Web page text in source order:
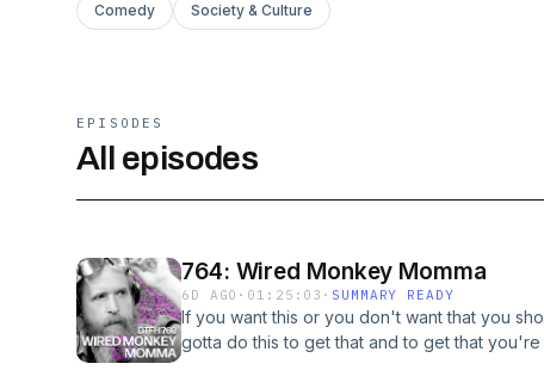
Comedy Society & Culture
EPISODES
All episodes
764: Wired Monkey Momma
6D AGO · 01:25:03 · SUMMARY READY
If you want this or you don't want that you
gotta do this to get that and to get that